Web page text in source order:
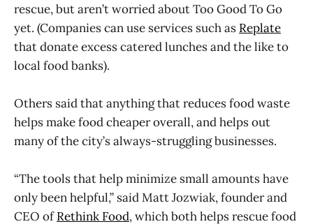
rescue, but aren’t worried about Too Good To Go
yet. (Companies can use services such as Replate
that donate excess catered lunches and the like to
local food banks).
Others said that anything that reduces food waste
helps make food cheaper overall, and helps out
many of the city’s always-struggling businesses.
“The tools that help minimize small amounts have
only been helpful,” said Matt Jozwiak, founder and
CEO ofRethink Food, which both helps rescue food